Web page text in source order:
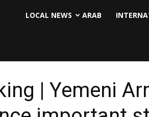
LOCAL NEWS ARAB
| Yemeni